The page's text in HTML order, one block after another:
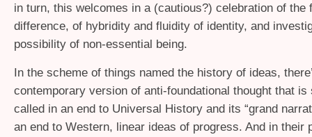
in turn, this welcomes in a (cautious?) celebration of the
difference, of hybridity and fluidity of identity, and
possibility of non-essential being.
In the scheme of things named the history of ideas,
contemporary version of anti-foundational thought that is
called in an end to Universal History and its “grand
an end to Western, linear ideas of progress. And in their